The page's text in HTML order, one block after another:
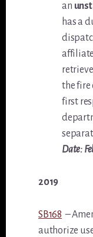
an
has a
the fire
first
Date:
2019
SB168 –
authorize